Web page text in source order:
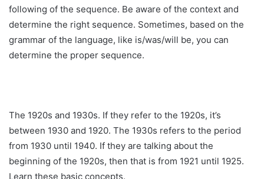
following of the sequence. Be aware of the context and
determine the right sequence. Sometimes, based on the
grammar of the language, like is/was/will be, you can
determine the proper sequence.
The 1920s and 1930s. If they refer to the 1920s, it’s
between 1930 and 1920. The 1930s refers to the period
from 1930 until 1940. If they are talking about the
beginning of the 1920s, then that is from 1921 until 1925.
Learn these basic concepts.